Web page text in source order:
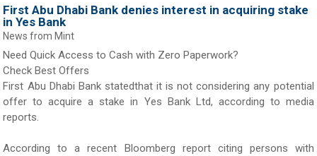
First Abu Dhabi Bank denies interest in acquiring stake
in Yes Bank
News from Mint
Need Quick Access to Cash with Zero Paperwork?
Check Best Offers
First Abu Dhabi Bank statedthat it is not considering any potential
offer to acquire a stake in Yes Bank Ltd, according to media
reports.
According to a recent Bloomberg report citing persons with